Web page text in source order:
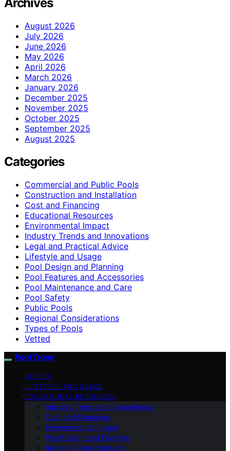
August 2026
July 2026
June 2026
May 2026
April 2026
March 2026
January 2026
December 2025
November 2025
October 2025
September 2025
August 2025
Categories
Commercial and Public Pools
Construction and Installation
Cost and Financing
Educational Resources
Environmental Impact
Industry Trends and Innovations
Legal and Practical Advice
Lifestyle and Usage
Pool Design and Planning
Pool Features and Accessories
Pool Maintenance and Care
Pool Safety
Public Pools
Regional Considerations
Types of Pools
Vetted
Pool Trove
VETTED
LIFESTYLE AND USAGE
EDUCATIONAL RESOURCES
Industry Trends and Innovations
Cost and Financing
Environmental Impact
Pool Design and Planning
Regional Considerations